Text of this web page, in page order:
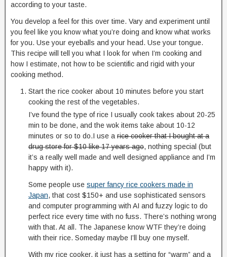
according to your taste.
You develop a feel for this over time. Vary and experiment until
you feel like you know what you’re doing and know what works
for you. Use your eyeballs and your head. Use your tongue.
This recipe will tell you what I look for when I’m cooking and
how I estimate, not how to be scientific and rigid with your
cooking method.
Start the rice cooker about 10 minutes before you start
cooking the rest of the vegetables.
I’ve found the type of rice I usually cook takes about 20-25
min to be done, and the wok items take about 10-12
minutes or so to do.I use a rice cooker that I bought at a
drug store for $10 like 17 years ago, nothing special (but
it’s a really well made and well designed appliance and I’m
happy with it).
Some people use super fancy rice cookers made in
Japan, that cost $150+ and use sophisticated sensors
and computer programming with AI and fuzzy logic to do
perfect rice every time with no fuss. There’s nothing wrong
with that. At all. The Japanese know WTF they’re doing
with their rice. Someday maybe I’ll buy one myself.
With my rice cooker, it just has a setting for “warm” and a